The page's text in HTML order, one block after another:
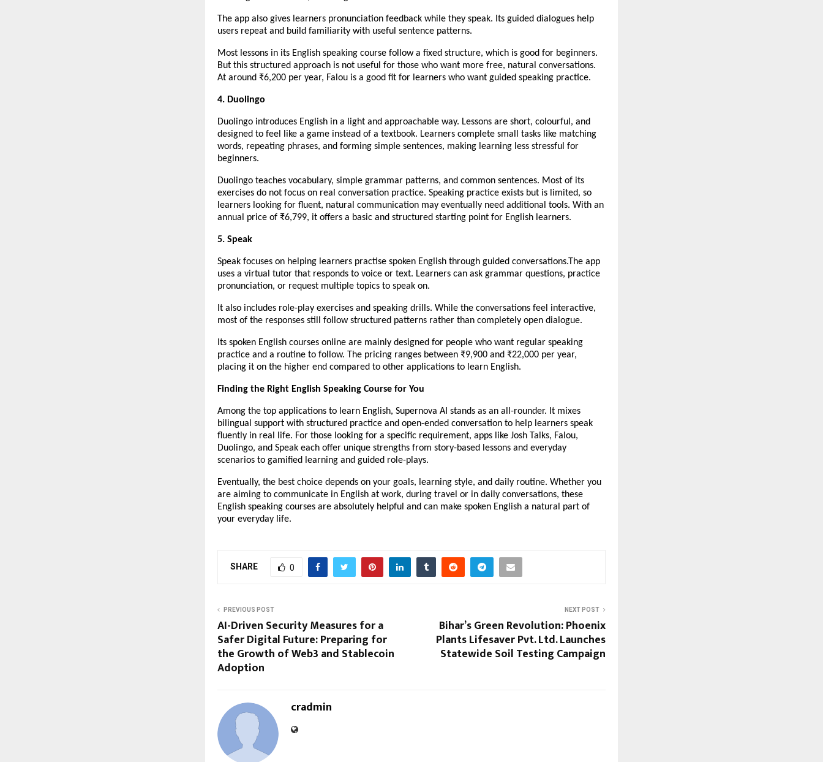
The app also gives learners pronunciation feedback while they speak. Its guided dialogues help
users repeat and build familiarity with useful sentence patterns.
Most lessons in its English speaking course follow a fixed structure, which is good for beginners.
But this structured approach is not useful for those who want more free, natural conversations.
At around ₹6,200 per year, Falou is a good fit for learners who want guided speaking practice.
4. Duolingo
Duolingo introduces English in a light and approachable way. Lessons are short, colourful, and
designed to feel like a game instead of a textbook. Learners complete small tasks like matching
words, repeating phrases, and forming simple sentences, making learning less stressful for
beginners.
Duolingo teaches vocabulary, simple grammar patterns, and common sentences. Most of its
exercises do not focus on real conversation practice. Speaking practice exists but is limited, so
learners looking for fluent, natural communication may eventually need additional tools. With an
annual price of ₹6,799, it offers a basic and structured starting point for English learners.
5. Speak
Speak focuses on helping learners practise spoken English through guided conversations.The app
uses a virtual tutor that responds to voice or text. Learners can ask grammar questions, practice
pronunciation, or request multiple topics to speak on.
It also includes role-play exercises and speaking drills. While the conversations feel interactive,
most of the responses still follow structured patterns rather than completely open dialogue.
Its spoken English courses online are mainly designed for people who want regular speaking
practice and a routine to follow. The pricing ranges between ₹9,900 and ₹22,000 per year,
placing it on the higher end compared to other applications to learn English.
Finding the Right English Speaking Course for You
Among the top applications to learn English, Supernova AI stands as an all-rounder. It mixes
bilingual support with structured practice and open-ended conversation to help learners speak
fluently in real life. For those looking for a specific requirement, apps like Josh Talks, Falou,
Duolingo, and Speak each offer unique strengths from story-based lessons and everyday
scenarios to gamified learning and guided role-plays.
Eventually, the best choice depends on your goals, learning style, and daily routine. Whether you
are aiming to communicate in English at work, during travel or in daily conversations, these
English speaking courses are absolutely helpful and can make spoken English a natural part of
your everyday life.
SHARE 0
PREVIOUS POST
AI-Driven Security Measures for a
Safer Digital Future: Preparing for
the Growth of Web3 and Stablecoin
Adoption
NEXT POST
Bihar’s Green Revolution: Phoenix
Plants Lifesaver Pvt. Ltd. Launches
Statewide Soil Testing Campaign
cradmin